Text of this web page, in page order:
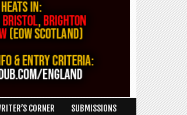
CORNER SUBMISSIONS